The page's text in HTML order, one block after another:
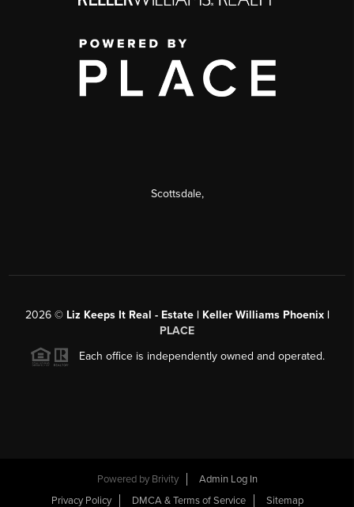
Scottsdale,
2026© Liz Keeps It Real - Estate | Keller Williams Phoenix |
PLACE
Each office is independently owned and operated.
Powered by Brivity
Admin Log In
Privacy Policy
DMCA & Terms of Service Sitemap